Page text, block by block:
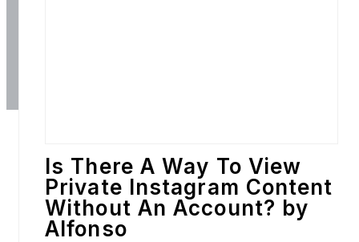
Is There A Way To View
Private Instagram Content
Without An Account? by
Alfonso